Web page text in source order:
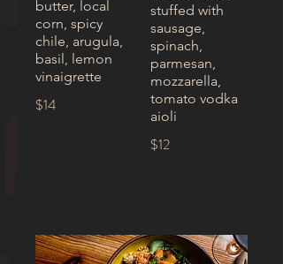
butter, local
corn, spicy
chile, arugula,
basil, lemon
vinaigrette
$14
stuffed with
sausage,
spinach,
parmesan,
mozzarella,
tomato vodka
aioli
$12